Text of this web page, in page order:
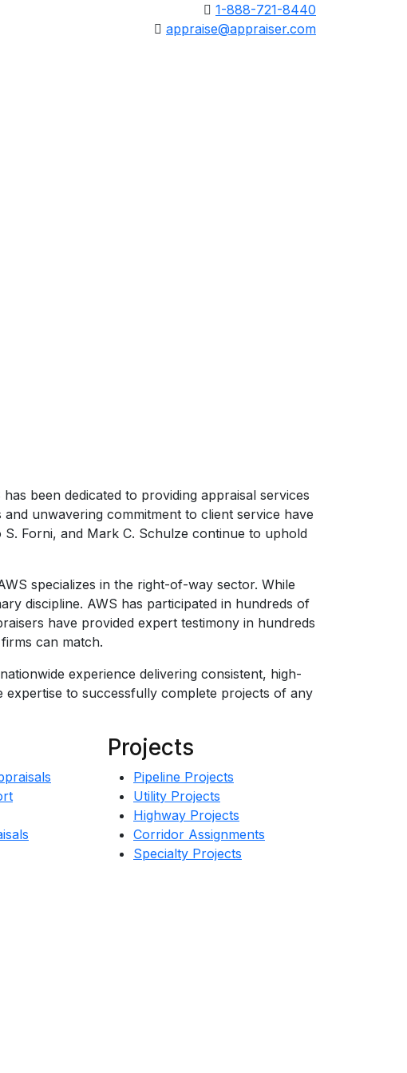
1-888-721-8440
appraise@appraiser.com
been dedicated to providing appraisal services
unwavering commitment to client service have
S. Forni, and Mark C. Schulze continue to uphold
specializes in the right-of-way sector. While
discipline. AWS has participated in hundreds of
have provided expert testimony in hundreds
can match.
experience delivering consistent, high-
expertise to successfully complete projects of any
Projects
Pipeline Projects
Utility Projects
Highway Projects
Corridor Assignments
Specialty Projects